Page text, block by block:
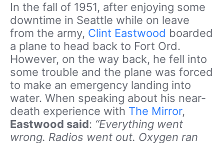
In the fall of 1951, after enjoying some
downtime in Seattle while on leave
from the army, Clint Eastwood boarded
a plane to head back to Fort Ord.
However, on the way back, he fell into
some trouble and the plane was forced
to make an emergency landing into
water. When speaking about his near-
death experience with The Mirror,
Eastwood said: “Everything went
wrong. Radios went out. Oxygen ran